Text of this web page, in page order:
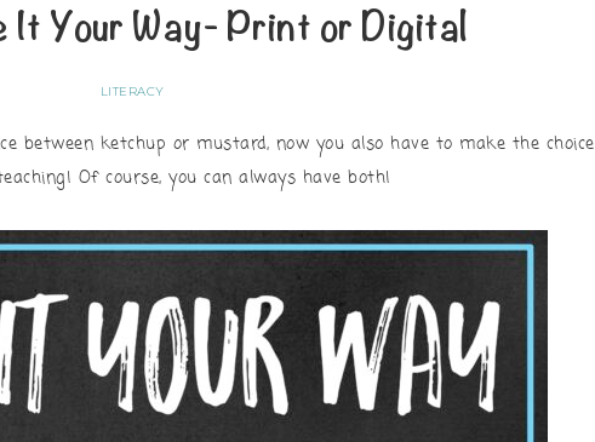
It Your Way- Print or Digital
LITERACY
between ketchup or mustard, now you also have to make the choice
Of course, you can always have both!